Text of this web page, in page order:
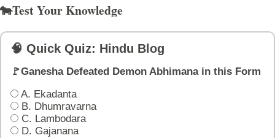
🐄Test Your Knowledge
🧠 Quick Quiz: Hindu Blog
🚩Ganesha Defeated Demon Abhimana in this Form
A. Ekadanta
B. Dhumravarna
C. Lambodara
D. Gajanana